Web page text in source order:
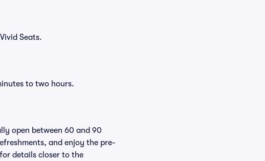
Seats.
to two hours.
open between 60 and 90
and enjoy the pre-
details closer to the